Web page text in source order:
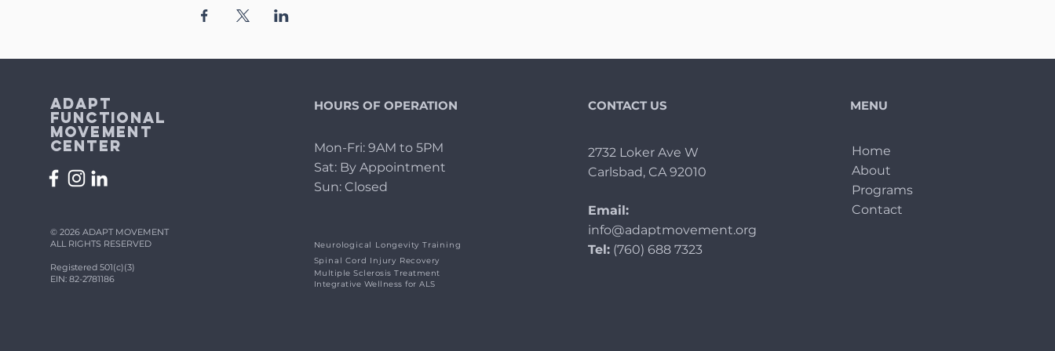
Adapt
Functional
Movement
Center
© 2026 ADAPT MOVEMENT
ALL RIGHTS RESERVED
Registered 501(c)(3)
EIN: 82-2781186
HOURS OF OPERATION
Mon-Fri: 9AM to 5PM
Sat: By Appointment
Sun: Closed
Neurological Longevity Training
Spinal Cord Injury Recovery
Multiple Sclerosis Treatment
Integrative Wellness for ALS
CONTACT US
2732 Loker Ave W
Carlsbad, CA 92010
Email:
info@adaptmovement.org
Tel:(760) 688 7323
MENU
Home
About
Programs
Contact